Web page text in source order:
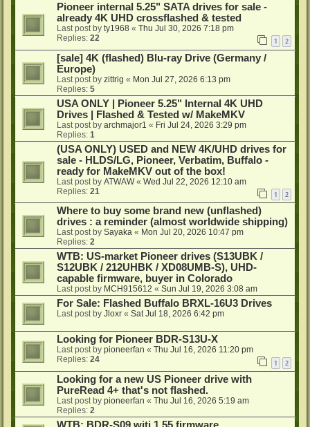
Pioneer internal 5.25" SATA drives for sale -
already 4K UHD crossflashed & tested
Last post by ty1968 « Thu Jul 30, 2026 7:18 pm
Replies: 22 1 2
[sale] 4K (flashed) Blu-ray Drive (Germany /
Europe)
Last post by zittrig « Mon Jul 27, 2026 6:13 pm
Replies: 5
USA ONLY | Pioneer 5.25" Internal 4K UHD
Drives | Flashed & Tested w/ MakeMKV
Last post by archmajor1 « Fri Jul 24, 2026 3:29 pm
Replies: 1
(USA ONLY) USED and NEW 4K/UHD drives for
sale - HLDS/LG, Pioneer, Verbatim, Buffalo -
ready for MakeMKV out of the box!
Last post by ATWAW« Wed Jul 22, 2026 12:10 am
Replies: 21 1 2
Where to buy some brand new (unflashed)
drives : a reminder (almost worldwide shipping)
Last post by Sayaka « Mon Jul 20, 2026 10:47 pm
Replies: 2
WTB: US-market Pioneer drives (S13UBK /
S12UBK / 212UHBK / XD08UMB-S), UHD-
capable firmware, buyer in Colorado
Last post by MCH915612 « Sun Jul 19, 2026 3:08 am
For Sale: Flashed Buffalo BRXL-16U3 Drives
Last post by Jloxr « Sat Jul 18, 2026 6:42 pm
Looking for Pioneer BDR-S13U-X
Last post by pioneerfan « Thu Jul 16, 2026 11:20 pm
Replies: 24 1 2
Looking for a new US Pioneer drive with
PureRead 4+ that's not flashed.
Last post by pioneerfan « Thu Jul 16, 2026 5:19 am
Replies: 2